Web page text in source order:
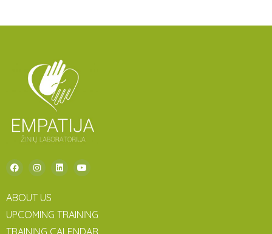
ABOUT US
UPCOMING TRAINING
TRAINING CALENDAR